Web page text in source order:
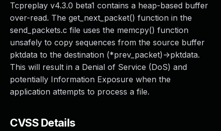
Tcpreplay v4.3.0 beta1 contains a heap-based buffer
over-read. The get_next_packet() function in the
send_packets.c file uses the memcpy() function
unsafely to copy sequences from the source buffer
pktdata to the destination (*prev_packet)->pktdata.
This will result in a Denial of Service (DoS) and
potentially Information Exposure when the
application attempts to process a file.
CVSS Details